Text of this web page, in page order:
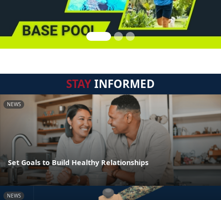
STAYINFORMED
NEWS
Set Goals to Build Healthy Relationships
NEWS